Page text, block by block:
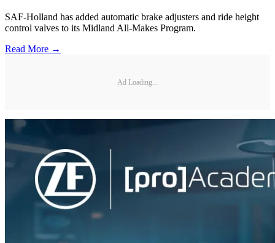
SAF-Holland has added automatic brake adjusters and ride height
control valves to its Midland All-Makes Program.
Read More →
Ad Loading...